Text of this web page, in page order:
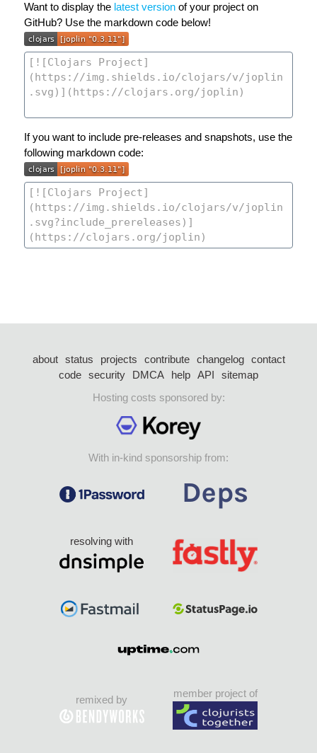
Want to display the latest version of your project on
GitHub? Use the markdown code below!
If you want to include pre-releases and snapshots, use the
following markdown code:
about status projects contribute changelog
contact
code security DMCA help API
sitemap
Hosting costs sponsored by:
With in-kind sponsorship from:
resolving with
remixed by
member project of